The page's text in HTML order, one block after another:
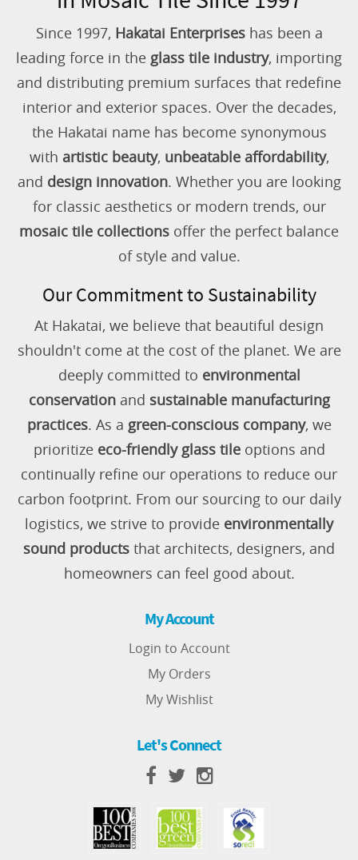
Since 1997, Hakatai Enterpriseshas been a
leading force in the glass tile industry, importing
and distributing premium surfaces that redefine
interior and exterior spaces. Over the decades,
the Hakatai name has become synonymous
with artistic beauty, unbeatable affordability,
and design innovation. Whether you are looking
for classic aesthetics or modern trends, our
mosaic tile collections offer the perfect balance
of style and value.
Our Commitment to Sustainability
At Hakatai, we believe that beautiful design
shouldn't come at the cost of the planet. We are
deeply committed to environmental
conservationand sustainable manufacturing
practices. As a green-conscious company, we
prioritize eco-friendly glass tileoptions and
continually refine our operations to reduce our
carbon footprint. From our sourcing to our daily
logistics, we strive to provide environmentally
sound products that architects, designers, and
homeowners can feel good about.
My Account
Login to Account
My Orders
My Wishlist
Let's Connect